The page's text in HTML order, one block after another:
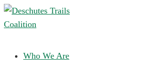
Who We Are